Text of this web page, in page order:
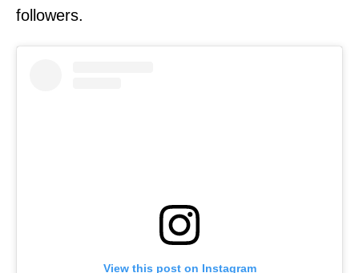
followers.
View this post on Instagram